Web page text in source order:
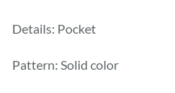
Details: Pocket
Pattern: Solid color